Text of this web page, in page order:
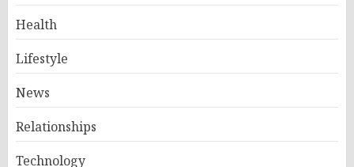
Health
Lifestyle
News
Relationships
Technology